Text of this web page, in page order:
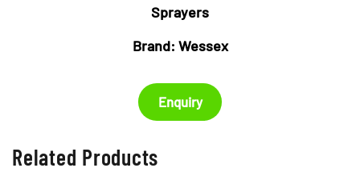
Sprayers
Brand: Wessex
Enquiry
Related Products